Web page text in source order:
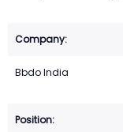
Bbdo India